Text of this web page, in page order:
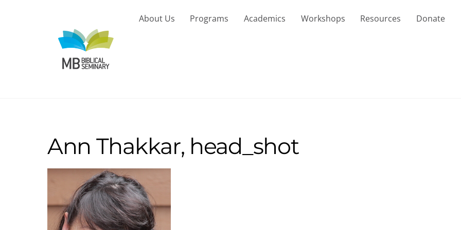
About Us Programs Academics Workshops Resources Donate
Ann Thakkar, head_shot